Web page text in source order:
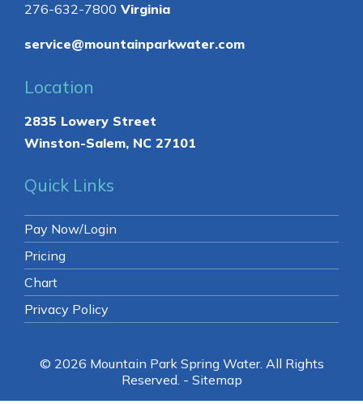
276-632-7800 Virginia
service@mountainparkwater.com
Location
2835 Lowery Street
Winston-Salem, NC 27101
Quick Links
Pay Now/Login
Pricing
Chart
Privacy Policy
© 2026 Mountain Park Spring Water. All Rights
Reserved. - Sitemap